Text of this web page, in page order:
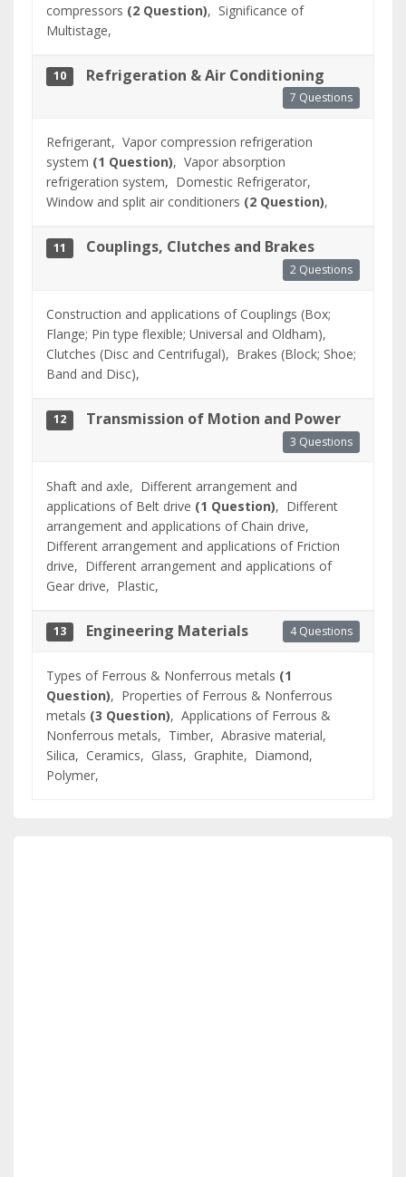
compressors (2 Question), Significance of
Multistage,
10 Refrigeration & Air Conditioning
7 Questions
Refrigerant, Vapor compression refrigeration
system (1 Question), Vapor absorption
refrigeration system, Domestic Refrigerator,
Window and split air conditioners (2 Question),
11 Couplings, Clutches and Brakes
2 Questions
Construction and applications of Couplings (Box;
Flange; Pin type flexible; Universal and Oldham),
Clutches (Disc and Centrifugal), Brakes (Block; Shoe;
Band and Disc),
12 Transmission of Motion and Power
3 Questions
Shaft and axle, Different arrangement and
applications of Belt drive (1 Question), Different
arrangement and applications of Chain drive,
Different arrangement and applications of Friction
drive, Different arrangement and applications of
Gear drive, Plastic,
13 Engineering Materials 4 Questions
Types of Ferrous & Nonferrous metals (1
Question), Properties of Ferrous & Nonferrous
metals (3 Question), Applications of Ferrous &
Nonferrous metals, Timber, Abrasive material,
Silica, Ceramics, Glass, Graphite, Diamond,
Polymer,